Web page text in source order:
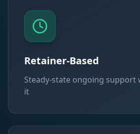
Retainer-Based
Steady-state ongoing support
it